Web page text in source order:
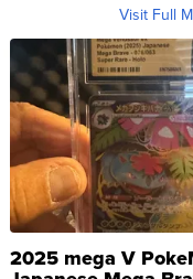
Visit Full
2025 mega V